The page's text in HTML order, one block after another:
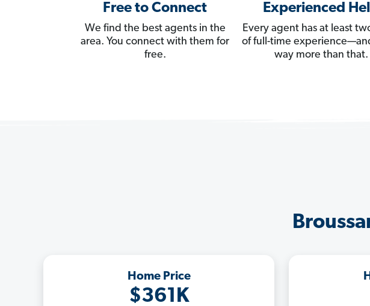
Free to Connect
We find the best agents in the
area. You connect with them for
free.
Experienced
Every agent has at least
of full-time
way more than that.
Home Price
$361K